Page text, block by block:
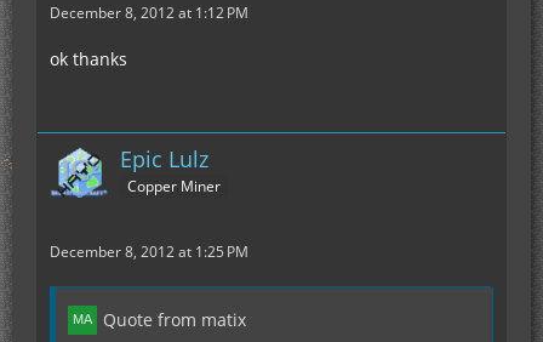
December 8, 2012 at 1:12 PM
ok thanks
Epic Lulz
Copper Miner
December 8, 2012 at 1:25 PM
Quote from matix